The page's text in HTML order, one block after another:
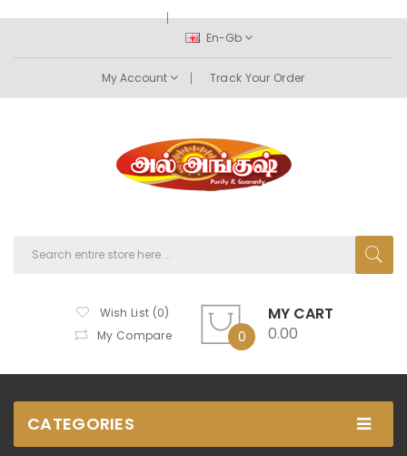
En-Gb
My Account Track Your Order
Wish List (0)
My Compare
0
MY CART
0.00
CATEGORIES